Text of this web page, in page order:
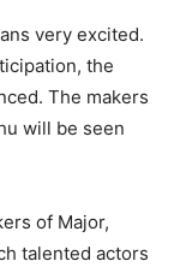
very excited.
the
The makers
will be seen
of Major,
talented actors